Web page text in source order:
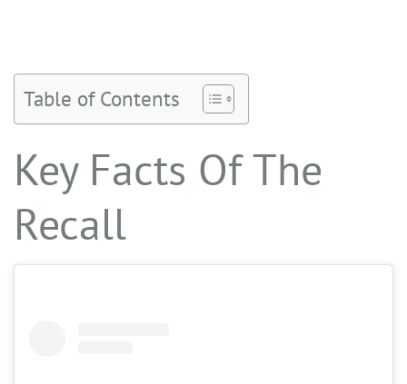
Table of Contents
Key Facts Of The
Recall